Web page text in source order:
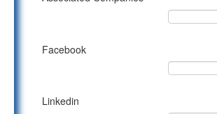
Facebook
Linkedin